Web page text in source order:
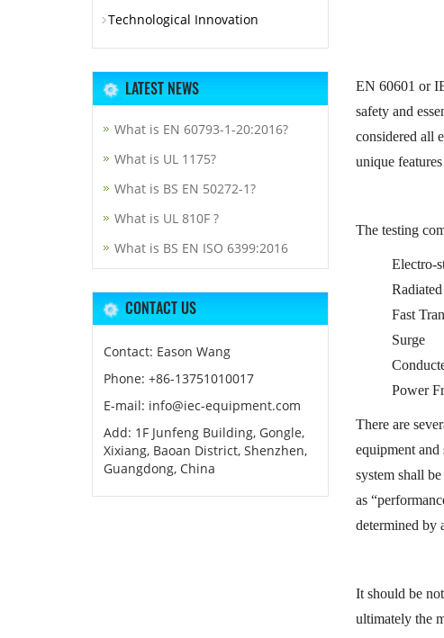
EN 60601 or
safety and
considered all
unique
The testing
Electro-
Fast
Surge
Power
There are
equipment
system shall
as
determined by
It should be
ultimately the
Technological Innovation
LATEST NEWS
What is EN 60793-1-20:2016?
What is UL 1175?
What is BS EN 50272-1?
What is UL 810F ?
What is BS EN ISO 6399:2016
CONTACT US
Contact: Eason Wang
Phone: +86-13751010017
E-mail: info@iec-equipment.com
Add: 1F Junfeng Building, Gongle,
Xixiang, Baoan District, Shenzhen,
Guangdong, China